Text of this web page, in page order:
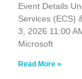
Event Details
Services (ECS)
3, 2026 11:00
Microsoft
Read More »